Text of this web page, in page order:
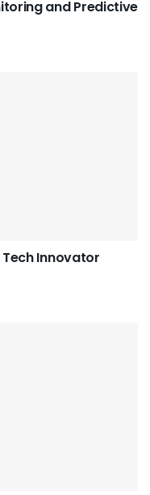
and Predictive
Tech Innovator